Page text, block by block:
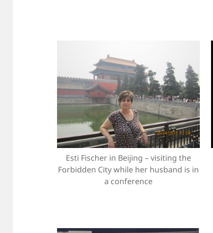
Esti Fischer in Beijing – visiting the
Forbidden City while her husband is in
a conference